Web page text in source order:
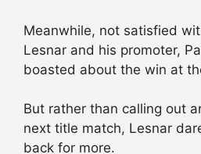
Meanwhile, not satisfied
Lesnar and his promoter,
boasted about the win at
But rather than calling out
next title match, Lesnar
back for more.